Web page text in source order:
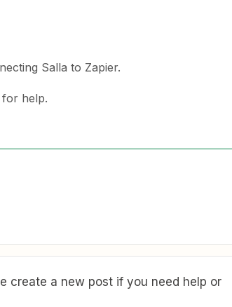
Salla to Zapier.
for help.
create a new post if you need help or